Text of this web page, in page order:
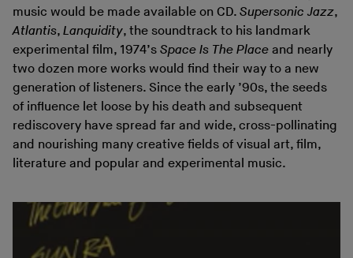
music would be made available on CD. Supersonic Jazz,
Atlantis, Lanquidity, the soundtrack to his landmark
experimental film, 1974’s Space Is The Place and nearly
two dozen more works would find their way to a new
generation of listeners. Since the early ’90s, the seeds
of influence let loose by his death and subsequent
rediscovery have spread far and wide, cross-pollinating
and nourishing many creative fields of visual art, film,
literature and popular and experimental music.